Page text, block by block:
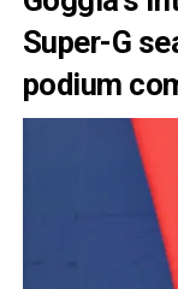
Super-G
podium